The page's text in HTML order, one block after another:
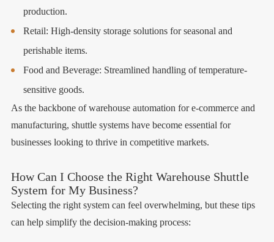
production.
Retail: High-density storage solutions for seasonal and
perishable items.
Food and Beverage: Streamlined handling of temperature-
sensitive goods.
As the backbone of warehouse automation for e-commerce and
manufacturing, shuttle systems have become essential for
businesses looking to thrive in competitive markets.
How Can I Choose the Right Warehouse Shuttle
System for My Business?
Selecting the right system can feel overwhelming, but these tips
can help simplify the decision-making process: